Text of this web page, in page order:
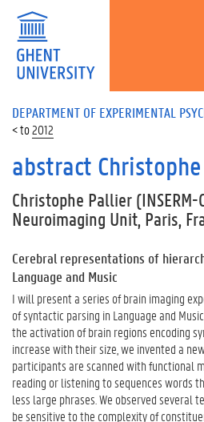
DEPARTMENT OF EXPERIMENTAL
2012
abstract
Christophe Pallier
Neuroimaging Unit, Paris,
Cerebral representations of
Language and Music
I will present a series of brain imaging
of syntactic parsing in Language and
the activation of brain regions encoding
increase with their size, we invented a
participants are scanned with functional
reading or listening to sequences words
less large phrases. We observed several
be sensitive to the complexity of